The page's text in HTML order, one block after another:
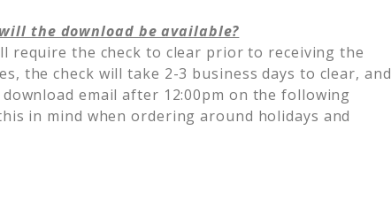
the download be available?
require the check to clear prior to receiving the
the check will take 2-3 business days to clear, and
email after 12:00pm on the following
in mind when ordering around holidays and